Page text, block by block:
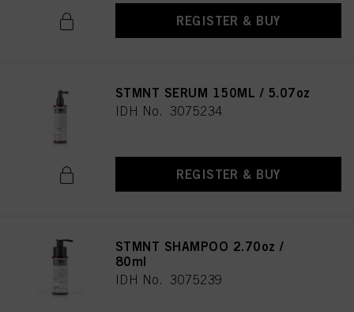
REGISTER & BUY
STMNT SERUM 150ML / 5.07oz
IDH No. 3075234
REGISTER & BUY
STMNT SHAMPOO 2.70oz /
80ml
IDH No. 3075239